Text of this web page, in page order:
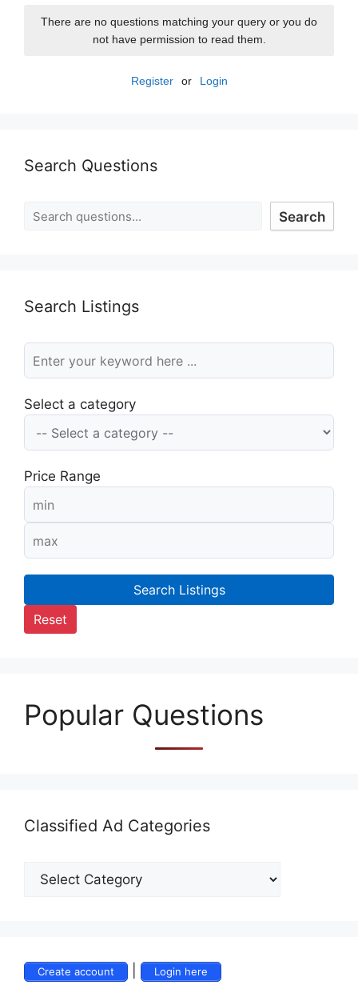
There are no questions matching your query or you do
not have permission to read them.
Register or Login
Search Questions
Search
Search Listings
Select a category
Price Range
Search Listings
Reset
Popular Questions
Classified Ad Categories
Create account Login here